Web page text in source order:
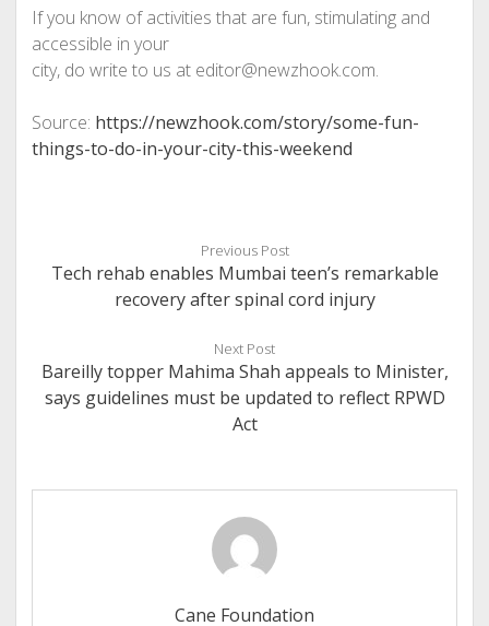
If you know of activities that are fun, stimulating and
accessible in your
city, do write to us at editor@newzhook.com.
Source: https://newzhook.com/story/some-fun-
things-to-do-in-your-city-this-weekend
Previous Post
Tech rehab enables Mumbai teen’s remarkable
recovery after spinal cord injury
Next Post
Bareilly topper Mahima Shah appeals to Minister,
says guidelines must be updated to reflect RPWD
Act
Cane Foundation